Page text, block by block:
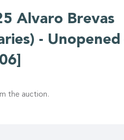
Alvaro Brevas
- Unopened
the auction.